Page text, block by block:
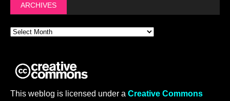
ARCHIVES
This weblog is licensed under a Creative Commons